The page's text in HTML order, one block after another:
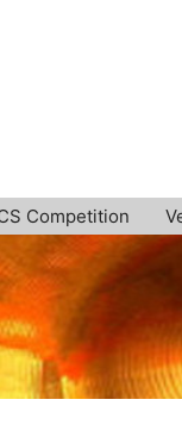
Competition